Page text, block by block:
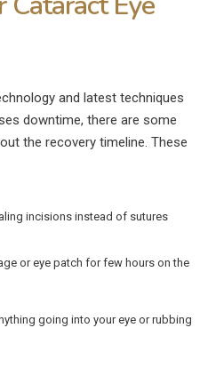
and latest techniques
downtime, there are some
the recovery timeline. These
incisions instead of sutures
or eye patch for few hours on the
going into your eye or rubbing